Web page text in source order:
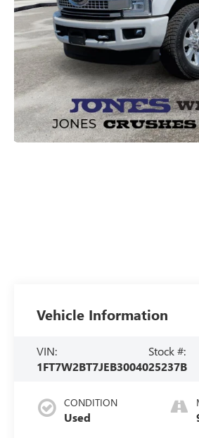
Vehicle Information
VIN:
1FT7W2BT7JEB30040
Stock #:
25237B
CONDITION
Used